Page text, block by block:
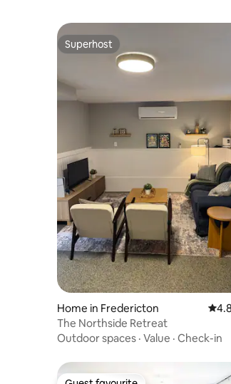
Superhost
Superhost
Home in Fredericton
The Northside Retreat
Outdoor spaces · Value · Check-in